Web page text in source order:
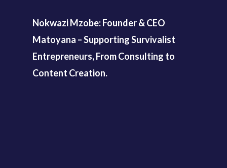
Nokwazi Mzobe: Founder & CEO
Matoyana – Supporting Survivalist
Entrepreneurs, From Consulting to
Content Creation.